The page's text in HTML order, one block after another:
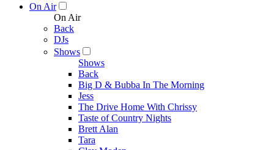
On Air
On Air
Back
DJs
Shows
Shows
Back
Big D & Bubba In The Morning
Jess
The Drive Home With Chrissy
Taste of Country Nights
Brett Alan
Tara